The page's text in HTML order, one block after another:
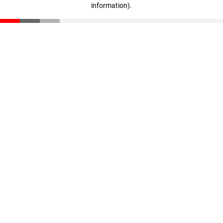
information).